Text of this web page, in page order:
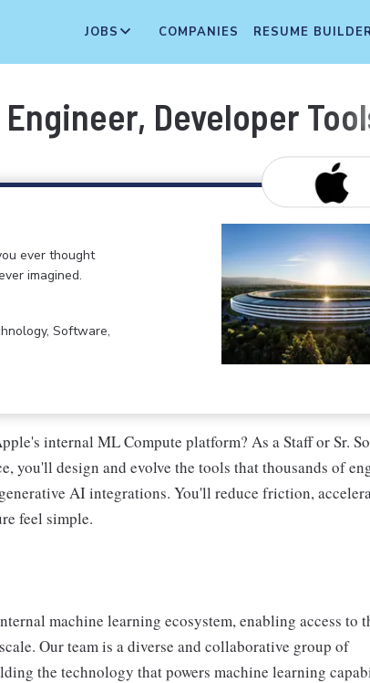
JOBS COMPANIES RESUME
Developer
ever thought
imagined.
Software,
internal ML Compute platform? As a Staff or Sr.
you'll design and evolve the tools that thousands of
AI integrations. You'll reduce friction,
feel simple.
machine learning ecosystem, enabling access to
Our team is a diverse and collaborative group of
the technology that powers machine learning